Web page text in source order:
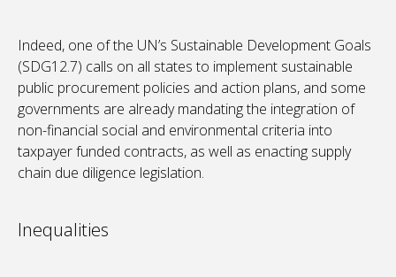
Indeed, one of the UN’s Sustainable Development Goals
(SDG12.7) calls on all states to implement sustainable
public procurement policies and action plans, and some
governments are already mandating the integration of
non-financial social and environmental criteria into
taxpayer funded contracts, as well as enacting supply
chain due diligence legislation.
Inequalities